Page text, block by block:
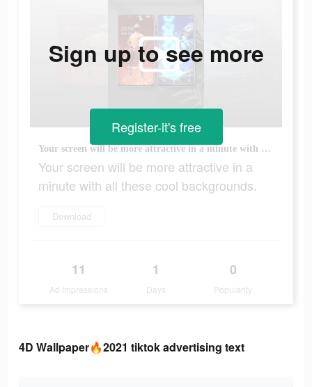
Your screen will be more attractive in a minute with all these cool backgrounds.
Your screen will be more attractive in a
minute with all these cool backgrounds.
Download
11
Ad Impressions
1
Days
0
Popularity
Sign up to see more
Register-it's free
4D Wallpaper🔥2021 tiktok advertising text